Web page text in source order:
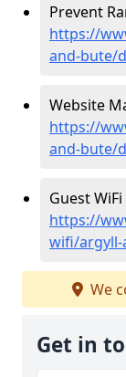
Prevent
https://
and-bute/
Website
https://
and-bute/
Guest
https://
wifi/
We
Get in